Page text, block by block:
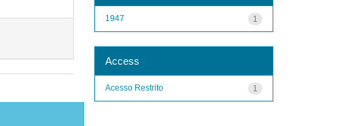
1
1947
Access
1
Acesso Restrito